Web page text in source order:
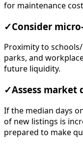
for maintenance
✓Consider
Proximity to
parks, and
future liquidity.
✓Assess market
If the median days
of new listings is
prepared to make